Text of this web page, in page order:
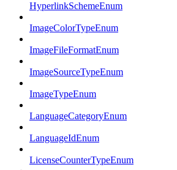
HyperlinkSchemeEnum
ImageColorTypeEnum
ImageFileFormatEnum
ImageSourceTypeEnum
ImageTypeEnum
LanguageCategoryEnum
LanguageIdEnum
LicenseCounterTypeEnum